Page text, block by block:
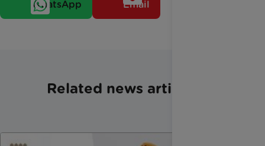
WhatsApp Email
Related news articles